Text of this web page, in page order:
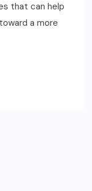
that can help
a more